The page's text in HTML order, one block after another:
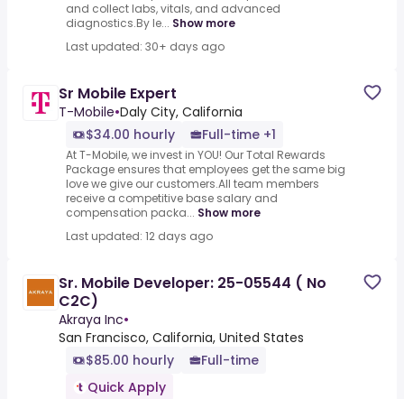
and collect labs, vitals, and advanced
diagnostics.By le... Show more
Last updated: 30+ days ago
Sr Mobile Expert
T-Mobile•Daly City, California
$34.00 hourly
Full-time +1
At T-Mobile, we invest in YOU! Our Total Rewards
Package ensures that employees get the same big
love we give our customers.All team members
receive a competitive base salary and
compensation packa... Show more
Last updated: 12 days ago
Sr. Mobile Developer: 25-05544 ( No
C2C)
Akraya Inc•
San Francisco, California, United States
$85.00 hourly
Full-time
Quick Apply